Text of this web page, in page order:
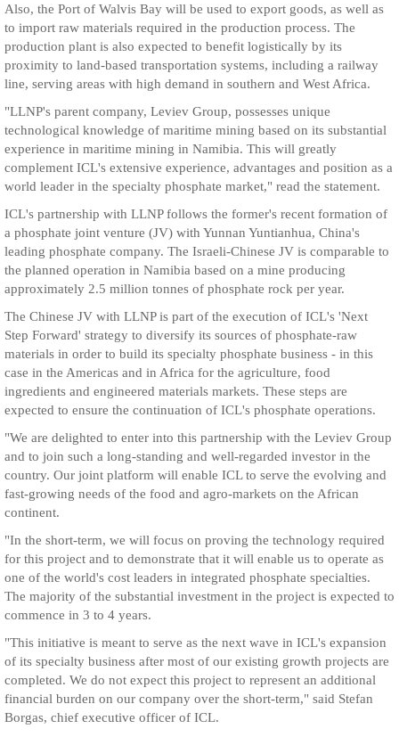
Also, the Port of Walvis Bay will be used to export goods, as well as
to import raw materials required in the production process. The
production plant is also expected to benefit logistically by its
proximity to land-based transportation systems, including a railway
line, serving areas with high demand in southern and West Africa.
"LLNP's parent company, Leviev Group, possesses unique
technological knowledge of maritime mining based on its substantial
experience in maritime mining in Namibia. This will greatly
complement ICL's extensive experience, advantages and position as a
world leader in the specialty phosphate market," read the statement.
ICL's partnership with LLNP follows the former's recent formation of
a phosphate joint venture (JV) with Yunnan Yuntianhua, China's
leading phosphate company. The Israeli-Chinese JV is comparable to
the planned operation in Namibia based on a mine producing
approximately 2.5 million tonnes of phosphate rock per year.
The Chinese JV with LLNP is part of the execution of ICL's 'Next
Step Forward' strategy to diversify its sources of phosphate-raw
materials in order to build its specialty phosphate business - in this
case in the Americas and in Africa for the agriculture, food
ingredients and engineered materials markets. These steps are
expected to ensure the continuation of ICL's phosphate operations.
"We are delighted to enter into this partnership with the Leviev Group
and to join such a long-standing and well-regarded investor in the
country. Our joint platform will enable ICL to serve the evolving and
fast-growing needs of the food and agro-markets on the African
continent.
"In the short-term, we will focus on proving the technology required
for this project and to demonstrate that it will enable us to operate as
one of the world's cost leaders in integrated phosphate specialties.
The majority of the substantial investment in the project is expected to
commence in 3 to 4 years.
"This initiative is meant to serve as the next wave in ICL's expansion
of its specialty business after most of our existing growth projects are
completed. We do not expect this project to represent an additional
financial burden on our company over the short-term," said Stefan
Borgas, chief executive officer of ICL.